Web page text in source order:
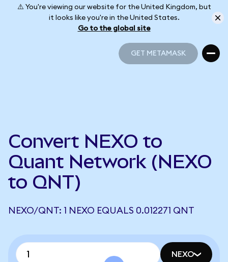
⚠️ You're viewing our website for the United Kingdom, but
it looks like you're in the United States.
Go to the global site
GET METAMASK
Convert NEXO to
Quant Network (NEXO
to QNT)
NEXO/QNT: 1 NEXO EQUALS 0.012271 QNT
NEXO